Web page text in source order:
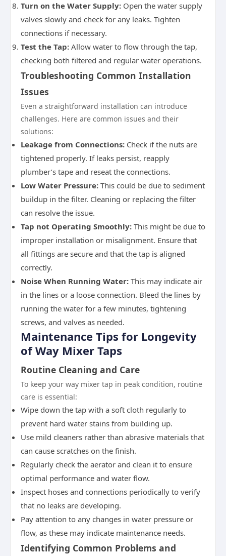
Turn on the Water Supply: Open the water supply
valves slowly and check for any leaks. Tighten
connections if necessary.
Test the Tap: Allow water to flow through the tap,
checking both filtered and regular water operations.
Troubleshooting Common Installation
Issues
Even a straightforward installation can introduce
challenges. Here are common issues and their
solutions:
Leakage from Connections: Check if the nuts are
tightened properly. If leaks persist, reapply
plumber’s tape and reseat the connections.
Low Water Pressure: This could be due to sediment
buildup in the filter. Cleaning or replacing the filter
can resolve the issue.
Tap not Operating Smoothly: This might be due to
improper installation or misalignment. Ensure that
all fittings are secure and that the tap is aligned
correctly.
Noise When Running Water: This may indicate air
in the lines or a loose connection. Bleed the lines by
running the water for a few minutes, tightening
screws, and valves as needed.
Maintenance Tips for Longevity
of Way Mixer Taps
Routine Cleaning and Care
To keep your way mixer tap in peak condition, routine
care is essential:
Wipe down the tap with a soft cloth regularly to
prevent hard water stains from building up.
Use mild cleaners rather than abrasive materials that
can cause scratches on the finish.
Regularly check the aerator and clean it to ensure
optimal performance and water flow.
Inspect hoses and connections periodically to verify
that no leaks are developing.
Pay attention to any changes in water pressure or
flow, as these may indicate maintenance needs.
Identifying Common Problems and